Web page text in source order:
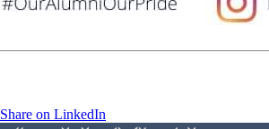
Share on LinkedIn